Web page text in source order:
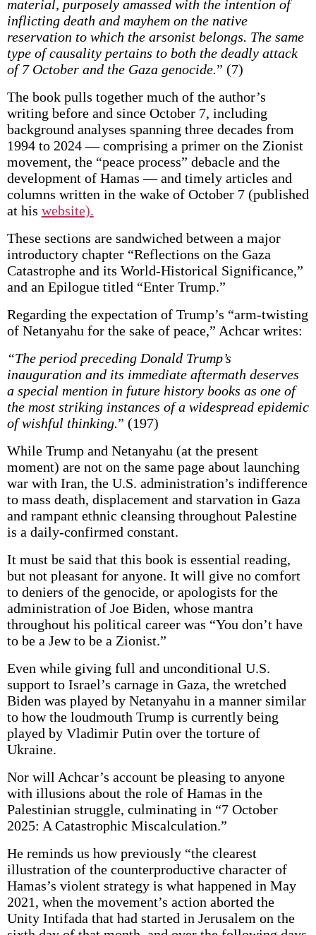
material, purposely amassed with the intention of
inflicting death and mayhem on the native
reservation to which the arsonist belongs. The same
type of causality pertains to both the deadly attack
of 7 October and the Gaza genocide.” (7)
The book pulls together much of the author’s
writing before and since October 7, including
background analyses spanning three decades from
1994 to 2024 — comprising a primer on the Zionist
movement, the “peace process” debacle and the
development of Hamas — and timely articles and
columns written in the wake of October 7 (published
at his website).
These sections are sandwiched between a major
introductory chapter “Reflections on the Gaza
Catastrophe and its World-Historical Significance,”
and an Epilogue titled “Enter Trump.”
Regarding the expectation of Trump’s “arm-twisting
of Netanyahu for the sake of peace,” Achcar writes:
“The period preceding Donald Trump’s
inauguration and its immediate aftermath deserves
a special mention in future history books as one of
the most striking instances of a widespread epidemic
of wishful thinking.” (197)
While Trump and Netanyahu (at the present
moment) are not on the same page about launching
war with Iran, the U.S. administration’s indifference
to mass death, displacement and starvation in Gaza
and rampant ethnic cleansing throughout Palestine
is a daily-confirmed constant.
It must be said that this book is essential reading,
but not pleasant for anyone. It will give no comfort
to deniers of the genocide, or apologists for the
administration of Joe Biden, whose mantra
throughout his political career was “You don’t have
to be a Jew to be a Zionist.”
Even while giving full and unconditional U.S.
support to Israel’s carnage in Gaza, the wretched
Biden was played by Netanyahu in a manner similar
to how the loudmouth Trump is currently being
played by Vladimir Putin over the torture of
Ukraine.
Nor will Achcar’s account be pleasing to anyone
with illusions about the role of Hamas in the
Palestinian struggle, culminating in “7 October
2025: A Catastrophic Miscalculation.”
He reminds us how previously “the clearest
illustration of the counterproductive character of
Hamas’s violent strategy is what happened in May
2021, when the movement’s action aborted the
Unity Intifada that had started in Jerusalem on the